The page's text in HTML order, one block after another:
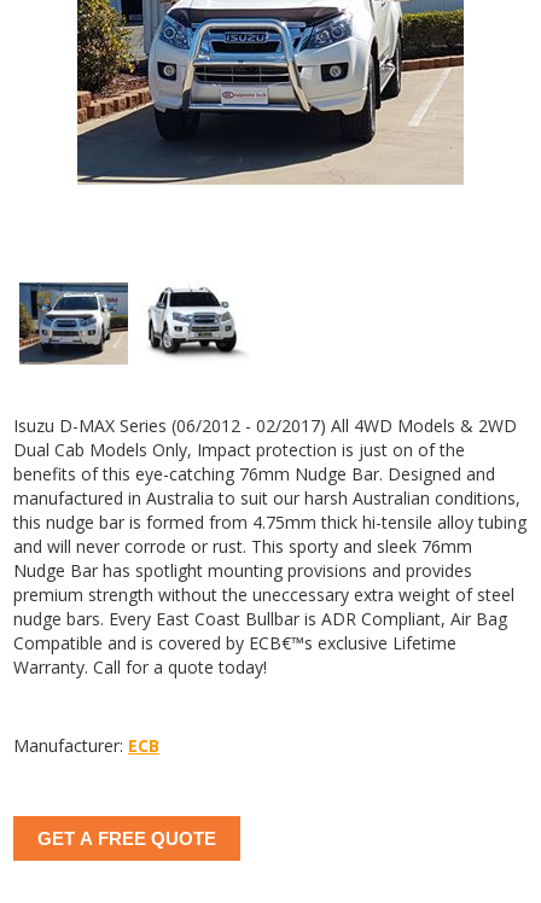
Isuzu D-MAX Series (06/2012 - 02/2017) All 4WD Models & 2WD
Dual Cab Models Only, Impact protection is just on of the
benefits of this eye-catching 76mm Nudge Bar. Designed and
manufactured in Australia to suit our harsh Australian conditions,
this nudge bar is formed from 4.75mm thick hi-tensile alloy tubing
and will never corrode or rust. This sporty and sleek 76mm
Nudge Bar has spotlight mounting provisions and provides
premium strength without the uneccessary extra weight of steel
nudge bars. Every East Coast Bullbar is ADR Compliant, Air Bag
Compatible and is covered by ECB€™s exclusive Lifetime
Warranty. Call for a quote today!
Manufacturer: ECB
GET A FREE QUOTE